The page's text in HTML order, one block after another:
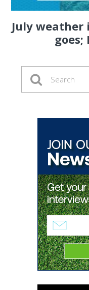
July weather
goes;